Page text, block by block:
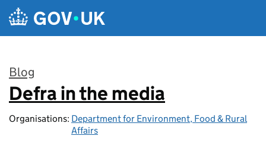
Skip to main content
Blog
:
Defra in the media
Organisations: Department for Environment, Food & Rural
Affairs